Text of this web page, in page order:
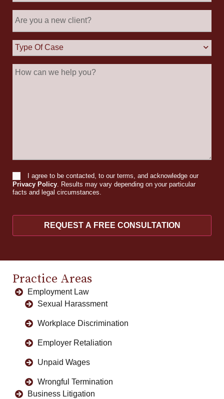
you
a
client?
Type
Of
How
can
Consent
I agree to be contacted, to our terms, and acknowledge our
Privacy Policy. Results may vary depending on your particular
facts and legal circumstances.
REQUEST A FREE CONSULTATION
Practice Areas
Employment Law
Sexual Harassment
Workplace Discrimination
Employer Retaliation
Unpaid Wages
Wrongful Termination
Business Litigation